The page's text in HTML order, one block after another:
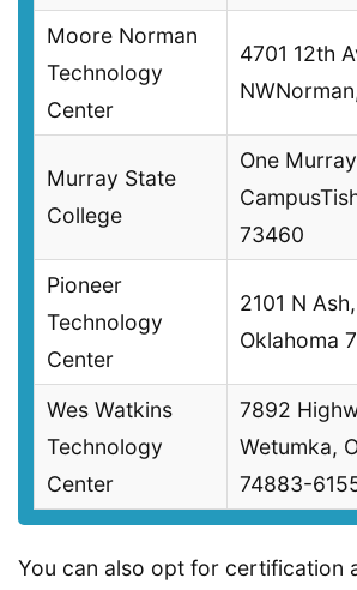
Moore Norman
Technology
Center
4701 12th
Murray State
College
One Murray
73460
Pioneer
Technology
Center
2101 N
Oklahoma
Wes Watkins
Technology
Center
7892
Wetumka,
74883-
You can also opt for certification